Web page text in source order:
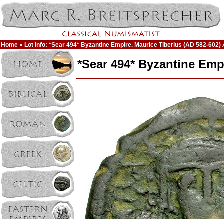
Home » Lot Info: *Sear 494* Byzantine Empire. Maurice Tiberius (AD 582-
*Sear 494* Byzantine